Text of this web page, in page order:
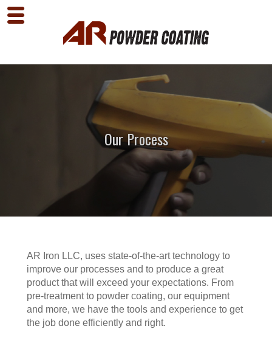
Our Process
AR Iron LLC, uses state-of-the-art technology to
improve our processes and to produce a great
product that will exceed your expectations. From
pre-treatment to powder coating, our equipment
and more, we have the tools and experience to get
the job done efficiently and right.